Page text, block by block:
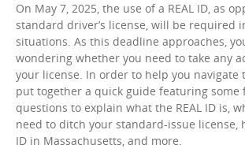
On May 7, 2025, the use of a REAL ID, as
standard driver’s license, will be required
situations. As this deadline approaches,
wondering whether you need to take any
your license. In order to help you navigate
put together a quick guide featuring some
questions to explain what the REAL ID is,
need to ditch your standard-issue license,
ID in Massachusetts, and more.